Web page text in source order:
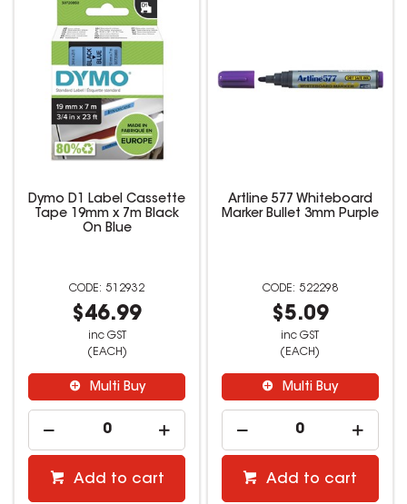
Dymo D1 Label Cassette
Tape 19mm x 7m Black
On Blue
512932
$46.99
inc GST
(EACH)
Multi Buy
Add to cart
Artline 577 Whiteboard
Marker Bullet 3mm Purple
522298
$5.09
inc GST
(EACH)
Multi Buy
Add to cart